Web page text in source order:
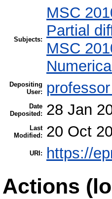
Subjects:
MSC
Partial
MSC
Depositing
User:
Date
Deposited:
28 Jan
Last
Modified:
20 Oct
URI: https://
Actions